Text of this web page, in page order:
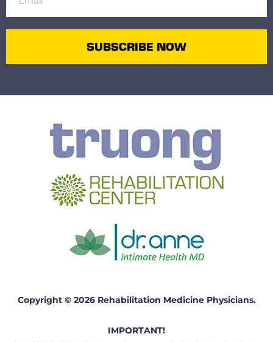
(Required)
Copyright © 2026 Rehabilitation Medicine Physicians.
IMPORTANT!